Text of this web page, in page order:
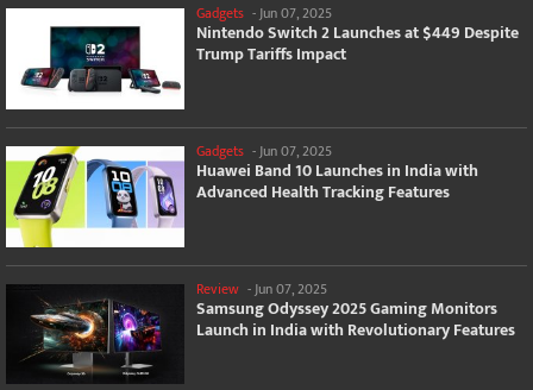
Gadgets -Jun 07, 2025
Nintendo Switch 2 Launches at $449 Despite
Trump Tariffs Impact
Gadgets - Jun 07, 2025
Huawei Band 10 Launches in India with
Advanced Health Tracking Features
Review - Jun 07, 2025
Samsung Odyssey 2025 Gaming Monitors
Launch in India with Revolutionary Features